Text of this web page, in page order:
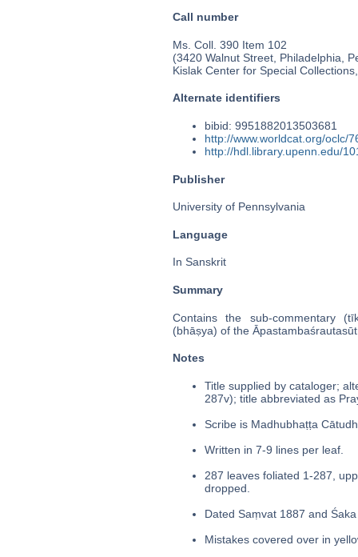
Call number
Ms. Coll. 390 Item 102
(3420 Walnut Street, Philadelphia,
Kislak Center for Special
Alternate identifiers
bibid: 9951882013503681
http://www.worldcat.org/oclc/
http://hdl.library.upenn.edu/
Publisher
University of Pennsylvania
Language
In Sanskrit
Summary
Contains the sub-commentary
(bhāṣya) of the
Notes
Title supplied by cataloger;
287v); title abbreviated as
Scribe is Madhubhaṭṭa
Written in 7-9 lines per leaf.
287 leaves foliated 1-287,
dropped.
Dated Saṃvat 1887 and
Mistakes covered over in